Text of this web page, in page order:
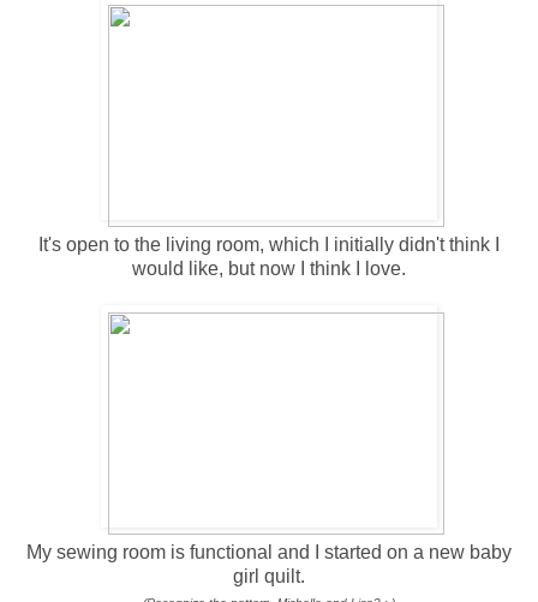
It's open to the living room, which I initially didn't think I
would like, but now I think I love.
My sewing room is functional and I started on a new baby
girl quilt.